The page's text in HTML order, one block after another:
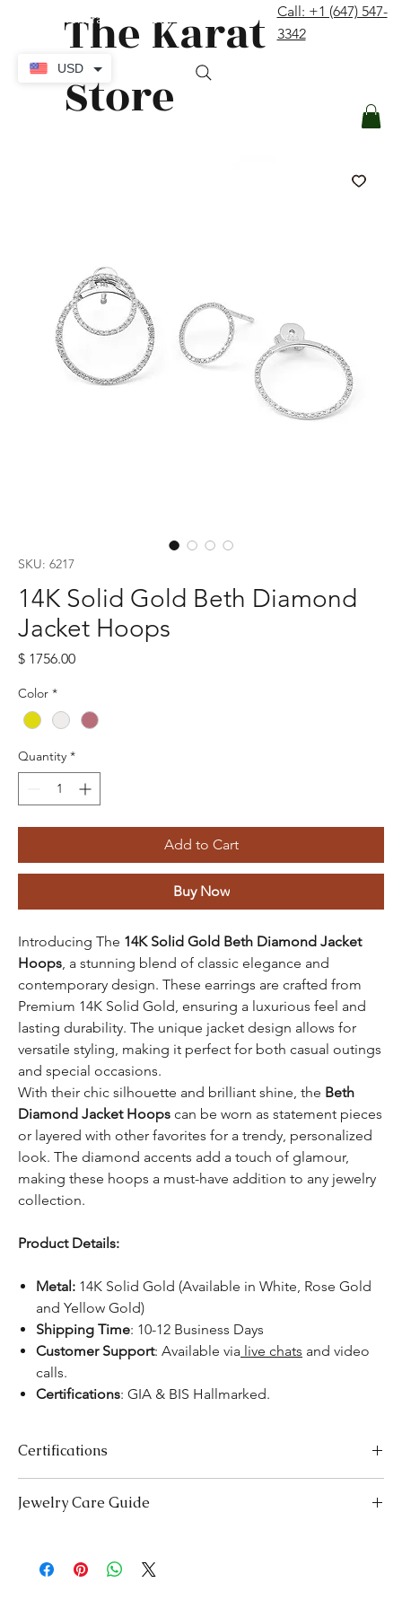
The Karat
Store
Call: +1 (647) 547-
3342
SKU: 6217
14K Solid Gold Beth Diamond
Jacket Hoops
$ 1756.00Price
Color *
Quantity *
Add to Cart
Buy Now
Introducing The 14K Solid Gold Beth Diamond Jacket
Hoops , a stunning blend of classic elegance and
contemporary design. These earrings are crafted from
Premium 14K Solid Gold, ensuring a luxurious feel and
lasting durability. The unique jacket design allows for
versatile styling, making it perfect for both casual outings
and special occasions.
With their chic silhouette and brilliant shine, the Beth
Diamond Jacket Hoops can be worn as statement pieces
or layered with other favorites for a trendy, personalized
look. The diamond accents add a touch of glamour,
making these hoops a must-have addition to any jewelry
collection.
Product Details:
Metal: 14K Solid Gold (Available in White, Rose Gold
and Yellow Gold)
Shipping Time: 10-12 Business Days
Customer Support: Available via live chats and video
calls.
Certifications: GIA & BIS Hallmarked.
Certifications
necessary certifications to ensure your peace of mind. Below is a
Gemological Institute (IGI) for authenticity and quality.
Gemstone Jewelry:
Accompanied by a detailed Gemologist
Jewelry Care Guide
makeup, perfume, or hairspray, and remove it first before
bedtime or engaging in activities like swimming or
USD